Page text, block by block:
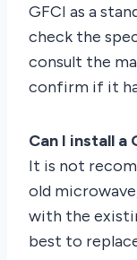
GFCI as a
check the
consult the
confirm if it
Can I install a
It is not
old
with the
best to